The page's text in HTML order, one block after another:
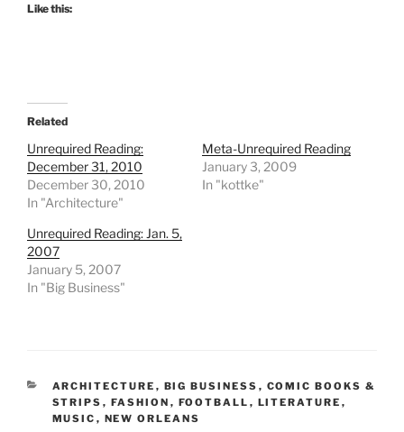
Like this:
Related
Unrequired Reading:
December 31, 2010
December 30, 2010
In "Architecture"
Meta-Unrequired Reading
January 3, 2009
In "kottke"
Unrequired Reading: Jan. 5,
2007
January 5, 2007
In "Big Business"
CATEGORIES
ARCHITECTURE , BIG BUSINESS , COMIC BOOKS &
STRIPS , FASHION , FOOTBALL , LITERATURE ,
MUSIC , NEW ORLEANS